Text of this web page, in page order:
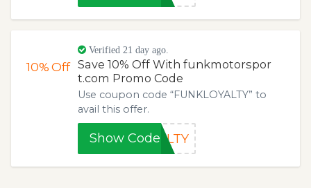
10%Off
Verified 21 day ago.
Save 10% Off With funkmotorspor
t.com Promo Code
Use coupon code “FUNKLOYALTY” to
avail this offer.
Show CodeALTY